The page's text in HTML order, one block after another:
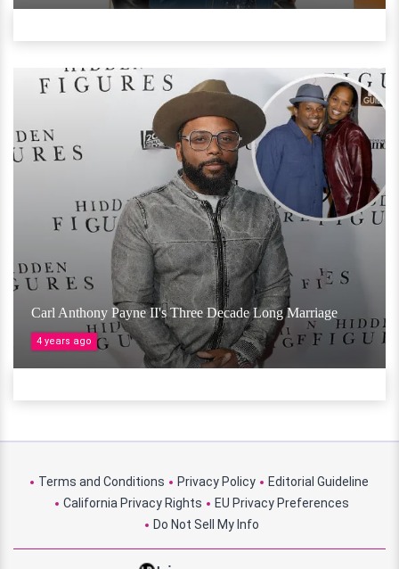
Carl Anthony Payne II's Three Decade Long Marriage
4 years ago
Terms and Conditions Privacy Policy
Editorial Guideline
California Privacy Rights
EU Privacy Preferences
Do Not Sell My Info